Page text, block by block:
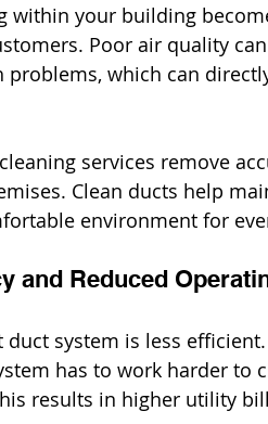
within your building
Poor air quality
problems, which can
services remove
Clean ducts help
environment for
and Reduced
system is less
has to work harder to
results in higher utility